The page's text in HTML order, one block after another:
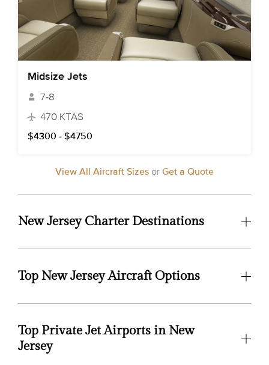
Midsize Jets
7-8
470 KTAS
$4300 - $4750
View All Aircraft Sizes or Get a Quote
New Jersey Charter Destinations
Top New Jersey Aircraft Options
Top Private Jet Airports in New
Jersey